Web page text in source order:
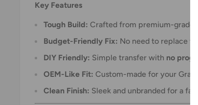
Key Features
Tough Build: Crafted from premium-grade
Budget-Friendly Fix: No need to replace
DIY Friendly: Simple transfer with no
OEM-Like Fit: Custom-made for your
Clean Finish: Sleek and unbranded for a